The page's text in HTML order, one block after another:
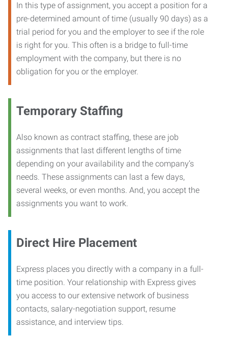
In this type of assignment, you accept a position for a
pre-determined amount of time (usually 90 days) as a
trial period for you and the employer to see if the role
is right for you. This often is a bridge to full-time
employment with the company, but there is no
obligation for you or the employer.
Temporary Staffing
Also known as contract staffing, these are job
assignments that last different lengths of time
depending on your availability and the company’s
needs. These assignments can last a few days,
several weeks, or even months. And, you accept the
assignments you want to work.
Direct Hire Placement
Express places you directly with a company in a full-
time position. Your relationship with Express gives
you access to our extensive network of business
contacts, salary-negotiation support, resume
assistance, and interview tips.